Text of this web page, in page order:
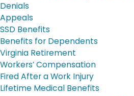
Denials
Appeals
SSD Benefits
Benefits for Dependents
Virginia Retirement
Workers’ Compensation
Fired After a Work Injury
Lifetime Medical Benefits